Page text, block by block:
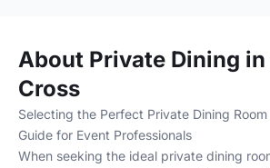
About Private Dining
Cross
Selecting the Perfect Private Dining
Guide for Event Professionals
When seeking the ideal private dining